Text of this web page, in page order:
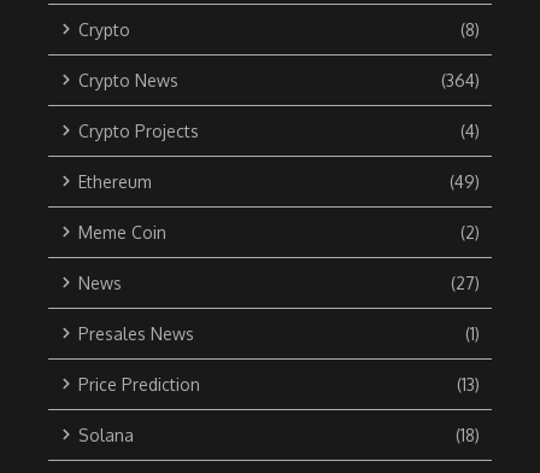
Crypto (8)
Crypto News (364)
Crypto Projects (4)
Ethereum (49)
Meme Coin (2)
News (27)
Presales News (1)
Price Prediction (13)
Solana (18)